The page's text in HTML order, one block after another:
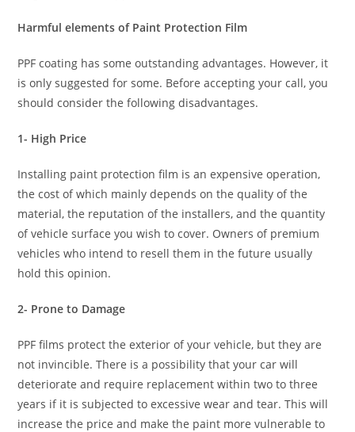
Harmful elements of Paint Protection Film
PPF coating has some outstanding advantages. However, it
is only suggested for some. Before accepting your call, you
should consider the following disadvantages.
1- High Price
Installing paint protection film is an expensive operation,
the cost of which mainly depends on the quality of the
material, the reputation of the installers, and the quantity
of vehicle surface you wish to cover. Owners of premium
vehicles who intend to resell them in the future usually
hold this opinion.
2- Prone to Damage
PPF films protect the exterior of your vehicle, but they are
not invincible. There is a possibility that your car will
deteriorate and require replacement within two to three
years if it is subjected to excessive wear and tear. This will
increase the price and make the paint more vulnerable to